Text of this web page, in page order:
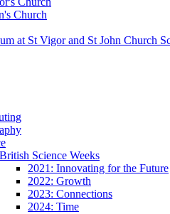
Church
at St Vigor and St John Church
British Science Weeks
2021: Innovating for the Future
2022: Growth
2023: Connections
2024: Time